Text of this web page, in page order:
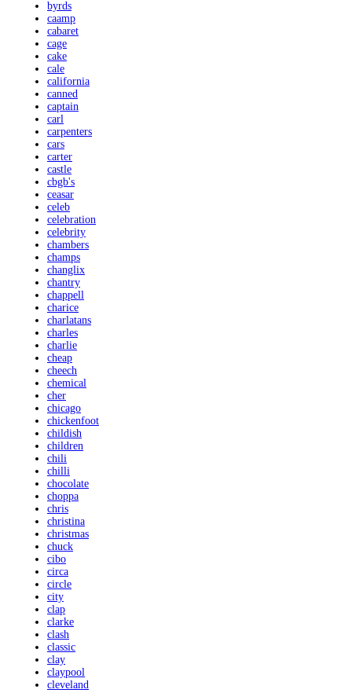
byrds
caamp
cabaret
cage
cake
cale
california
canned
captain
carl
carpenters
cars
carter
castle
cbgb's
ceasar
celeb
celebration
celebrity
chambers
champs
changlix
chantry
chappell
charice
charlatans
charles
charlie
cheap
cheech
chemical
cher
chicago
chickenfoot
childish
children
chili
chilli
chocolate
choppa
chris
christina
christmas
chuck
cibo
circa
circle
city
clap
clarke
clash
classic
clay
claypool
cleveland